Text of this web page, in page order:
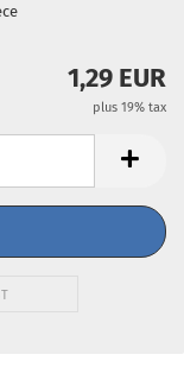
1,29 EUR
plus 19% tax